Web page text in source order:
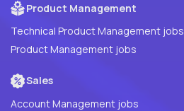
Product Management
Technical Product Management jobs
Product Management jobs
Sales
Account Management jobs